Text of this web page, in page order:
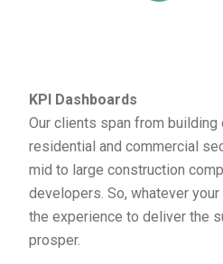
KPI Dashboards
Our clients span from building
residential and commercial
mid to large construction
developers. So, whatever
the experience to deliver the
prosper.